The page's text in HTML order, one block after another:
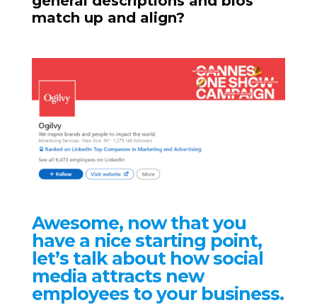
match up and align?
Awesome, now that you
have a nice starting point,
let’s talk about how social
media attracts new
employees to your business.